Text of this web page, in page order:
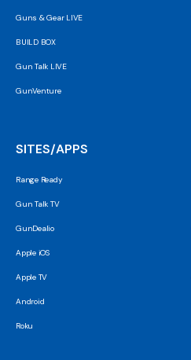
Guns & Gear LIVE
BUILD BOX
Gun Talk LIVE
GunVenture
SITES/APPS
Range Ready
Gun Talk TV
GunDealio
Apple iOS
Apple TV
Android
Roku